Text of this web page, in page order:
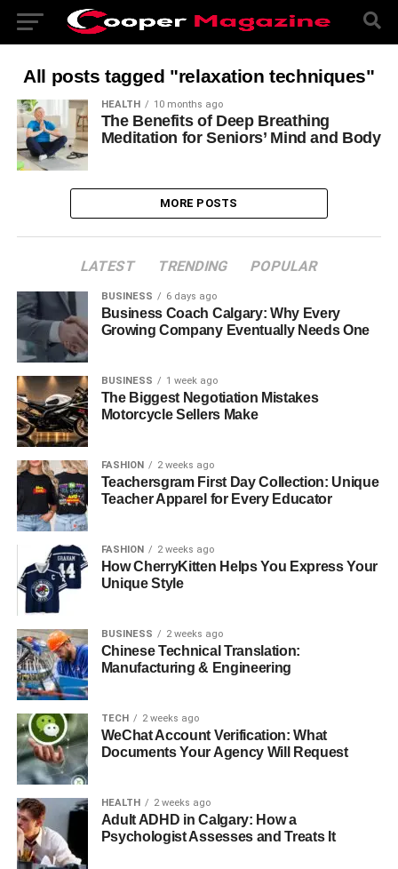
All posts tagged "relaxation techniques"
HEALTH 10 months ago
The Benefits of Deep Breathing
Meditation for Seniors’ Mind and Body
MORE POSTS
LATEST TRENDING POPULAR
BUSINESS 6 days ago
Business Coach Calgary: Why Every
Growing Company Eventually Needs One
BUSINESS 1 week ago
The Biggest Negotiation Mistakes
Motorcycle Sellers Make
FASHION 2 weeks ago
Teachersgram First Day Collection: Unique
Teacher Apparel for Every Educator
FASHION 2 weeks ago
How CherryKitten Helps You Express Your
Unique Style
BUSINESS 2 weeks ago
Chinese Technical Translation:
Manufacturing & Engineering
TECH 2 weeks ago
WeChat Account Verification: What
Documents Your Agency Will Request
HEALTH 2 weeks ago
Adult ADHD in Calgary: How a
Psychologist Assesses and Treats It